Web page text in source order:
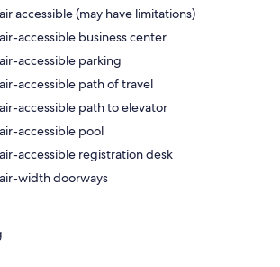
accessible (may have limitations)
accessible business center
accessible parking
accessible path of travel
accessible path to elevator
accessible pool
accessible registration desk
width doorways